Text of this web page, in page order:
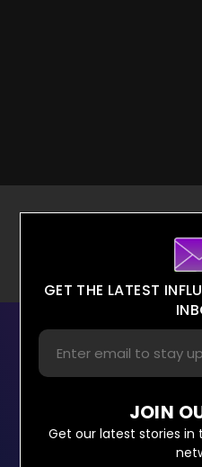
GET THE LATEST
JOIN
Get our latest stories